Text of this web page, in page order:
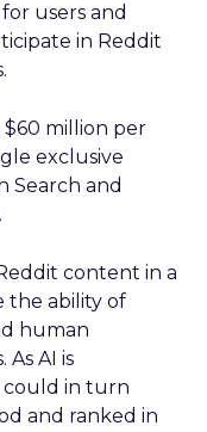
users and
in Reddit
million per
exclusive
Search and
content in a
the ability of
human
AI is
could in turn
and ranked in